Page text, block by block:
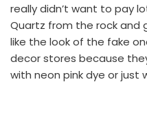
really didn’t want to pay
Quartz from the rock and
like the look of the fake
decor stores because
with neon pink dye or just